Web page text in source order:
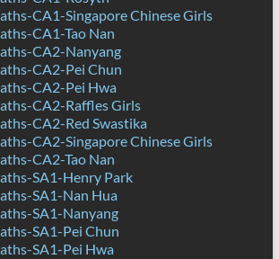
CA1-Singapore Chinese Girls
CA1-Tao Nan
CA2-Nanyang
CA2-Pei Chun
CA2-Pei Hwa
CA2-Raffles Girls
CA2-Red Swastika
CA2-Singapore Chinese Girls
CA2-Tao Nan
SA1-Henry Park
SA1-Nan Hua
SA1-Nanyang
SA1-Pei Chun
SA1-Pei Hwa